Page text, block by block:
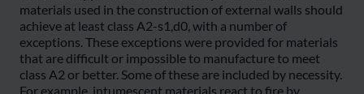
materials used in the construction of external walls should
achieve at least class A2-s1,d0, with a number of
exceptions. These exceptions were provided for materials
that are difficult or impossible to manufacture to meet
class A2 or better. Some of these are included by necessity.
For example, intumescent materials react to fire by